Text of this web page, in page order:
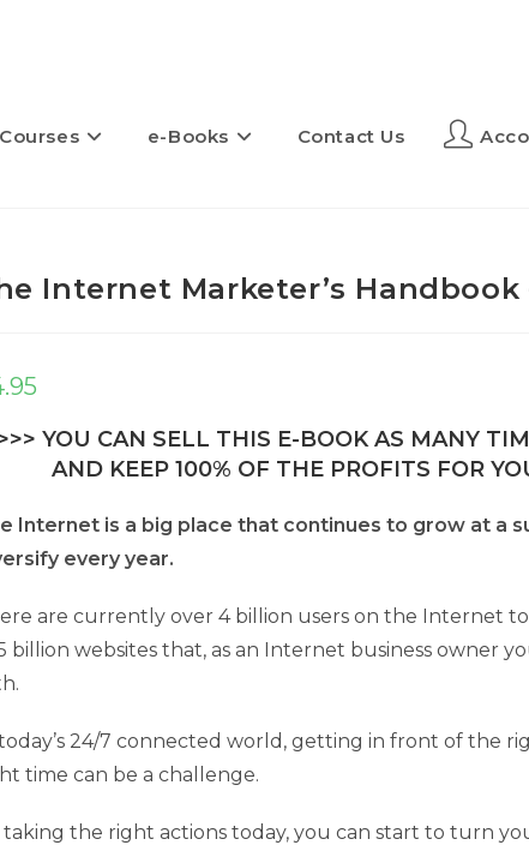
Courses e-Books Contact Us
Internet Marketer’s Handbook
YOU CAN SELL THIS E-BOOK AS MANY
AND KEEP 100% OF THE PROFITS FOR
Internet is a big place that continues to grow at a
every year.
are currently over 4 billion users on the Internet
billion websites that, as an Internet business owner
24/7 connected world, getting in front of the
time can be a challenge.
taking the right actions today, you can start to turn